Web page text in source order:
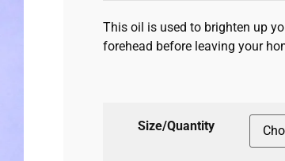
This oil is used to brighten up
forehead before leaving your
Size/Quantity